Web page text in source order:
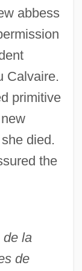
abbess
Calvaire.
primitive
died.
the
de la
de